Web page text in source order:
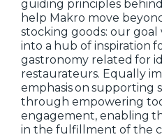
guiding principles
help Makro move
stocking goods: our
into a hub of inspiration
gastronomy related for
restaurateurs. Equally
emphasis on supporting
through empowering
engagement, enabling
in the fulfillment of the